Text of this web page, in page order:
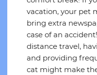
vacation, your pet
bring extra
case of an
distance travel,
and providing
cat might make